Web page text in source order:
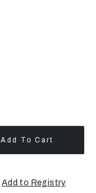
Add To Cart
Add to Registry